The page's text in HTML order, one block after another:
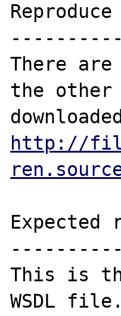
There
the other
http://
Expected
This is
WSDL